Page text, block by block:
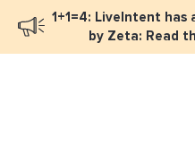
1+1=4: LiveIntent
by Zeta: Read